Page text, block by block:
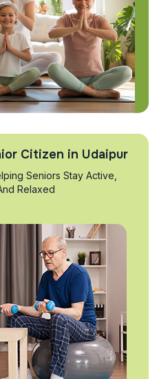
Citizen in Udaipur
Seniors Stay Active,
Relaxed